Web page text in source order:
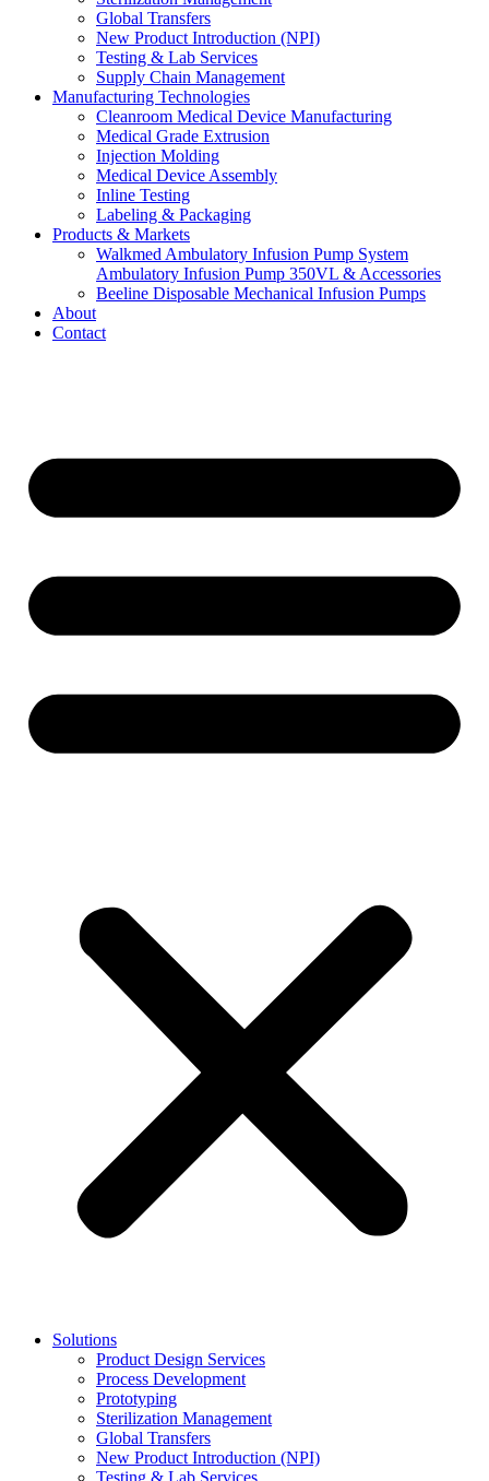
Global Transfers
New Product Introduction (NPI)
Testing & Lab Services
Supply Chain Management
Manufacturing Technologies
Cleanroom Medical Device Manufacturing
Medical Grade Extrusion
Injection Molding
Medical Device Assembly
Inline Testing
Labeling & Packaging
Products & Markets
Walkmed Ambulatory Infusion Pump System
Ambulatory Infusion Pump 350VL & Accessories
Beeline Disposable Mechanical Infusion Pumps
About
Contact
Solutions
Product Design Services
Process Development
Prototyping
Sterilization Management
Global Transfers
New Product Introduction (NPI)
Testing & Lab Services